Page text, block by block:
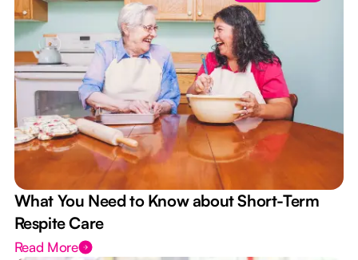
What You Need to Know about Short-Term
Respite Care
Read More